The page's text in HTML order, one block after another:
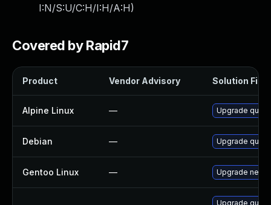
I:N/S:U/C:H/I:H/A:H)
Covered by Rapid7
Product Vendor Advisory Solution File
Alpine Linux — Upgrade
Debian — Upgrade
Gentoo Linux — Upgrade net-
Upgrade